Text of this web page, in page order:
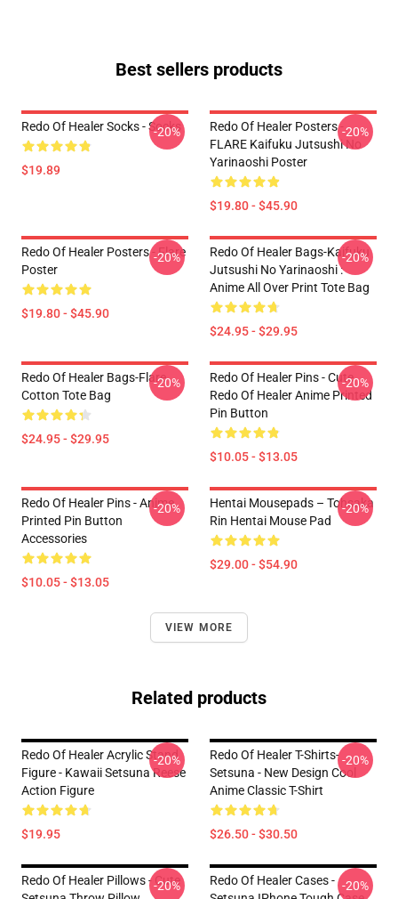
Best sellers products
Redo Of Healer Socks - Socks
$19.89
-20%
Redo Of Healer Posters -
FLARE Kaifuku Jutsushi No
Yarinaoshi Poster
$19.80 - $45.90
-20%
Redo Of Healer Posters - Flare
Poster
$19.80 - $45.90
-20%
Redo Of Healer Bags-Kaifuku
Jutsushi No Yarinaoshi :
Anime All Over Print Tote Bag
$24.95 - $29.95
-20%
Redo Of Healer Bags-Flare
Cotton Tote Bag
$24.95 - $29.95
-20%
Redo Of Healer Pins - Cute
Redo Of Healer Anime Printed
Pin Button
$10.05 - $13.05
-20%
Redo Of Healer Pins - Anime
Printed Pin Button
Accessories
$10.05 - $13.05
-20%
Hentai Mousepads – Tohsaka
Rin Hentai Mouse Pad
$29.00 - $54.90
-20%
VIEW MORE
Related products
Redo Of Healer Acrylic Stand
Figure - Kawaii Setsuna Reese
Action Figure
$19.95
-20%
Redo Of Healer T-Shirts-
Setsuna - New Design Cool
Anime Classic T-Shirt
$26.50 - $30.50
-20%
Redo Of Healer Pillows - Cute
-20%
Redo Of Healer Cases - -20%